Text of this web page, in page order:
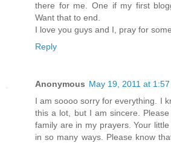
there for me. One if my first
Want that to end.
I love you guys and I, pray for
Reply
Anonymous May 19, 2011 at 1:57
I am soooo sorry for everything. I
this a lot, but I am sincere.
family are in my prayers. Your
in so many ways. Please know